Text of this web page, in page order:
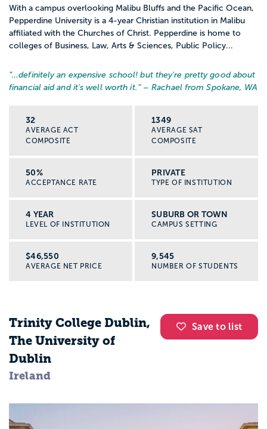
With a campus overlooking Malibu Bluffs and the Pacific Ocean,
Pepperdine University is a 4-year Christian institution in Malibu
affiliated with the Churches of Christ. Pepperdine is home to
colleges of Business, Law, Arts & Sciences, Public Policy...
“…definitely an expensive school! but they're pretty good about
financial aid and it's well worth it. ” – Rachael from Spokane, WA
32
AVERAGE ACT
COMPOSITE
1349
AVERAGE SAT
COMPOSITE
50%
ACCEPTANCE RATE
PRIVATE
TYPE OF INSTITUTION
4 YEAR
LEVEL OF INSTITUTION
SUBURB OR TOWN
CAMPUS SETTING
$46,550
AVERAGE NET PRICE
9,545
NUMBER OF STUDENTS
Save to list
Trinity College Dublin,
The University of
Dublin
Ireland